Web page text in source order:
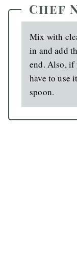
Chef
Mix with
in and add
end. Also, if
have to use
spoon.